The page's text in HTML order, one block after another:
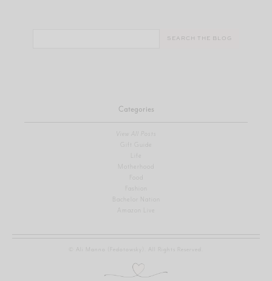
Categories
View All Posts
Gift Guide
Motherhood
Fashion
Bachelor Nation
Amazon Live
© Ali Manno (Fedotowsky). All Rights Reserved.